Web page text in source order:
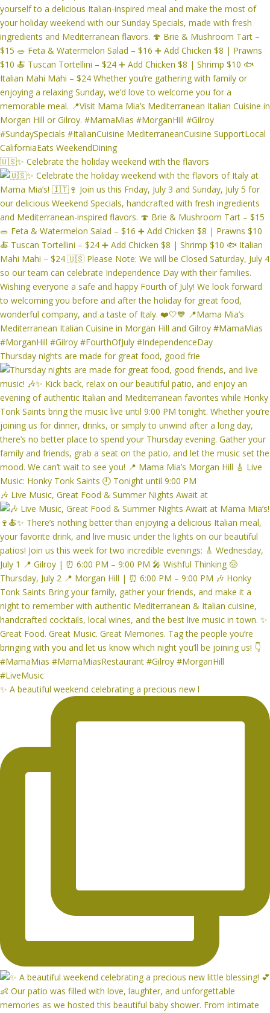
🇺🇸✨ Celebrate the holiday weekend with the flavors
Thursday nights are made for great food, good frie
🎶 Live Music, Great Food & Summer Nights Await at
✨ A beautiful weekend celebrating a precious new l